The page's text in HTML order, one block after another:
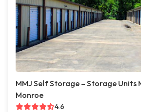
MMJ Self Storage – Storage Units
Monroe
4.6